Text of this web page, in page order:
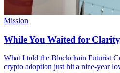
Mission
While You Waited for
What I told the Blockchain Futurist
crypto adoption just hit a nine-year